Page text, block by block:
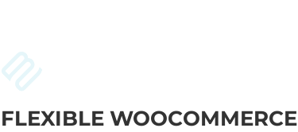
FLEXIBLE WOOCOMMERCE